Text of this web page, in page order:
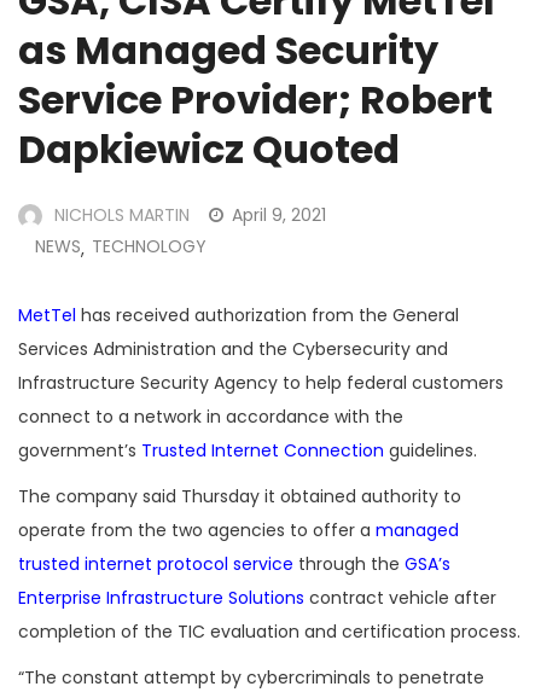
as Managed Security
Service Provider; Robert
Dapkiewicz Quoted
NICHOLS MARTIN
April 9, 2021
NEWS, TECHNOLOGY
MetTel has received authorization from the General
Services Administration and the Cybersecurity and
Infrastructure Security Agency to help federal customers
connect to a network in accordance with the
government’s Trusted Internet Connection guidelines.
The company said Thursday it obtained authority to
operate from the two agencies to offer a managed
trusted internet protocol service through the GSA’s
Enterprise Infrastructure Solutions contract vehicle after
completion of the TIC evaluation and certification process.
“The constant attempt by cybercriminals to penetrate